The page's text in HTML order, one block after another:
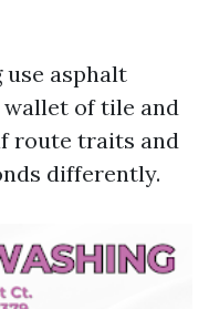
asphalt
of tile and
route traits and
differently.